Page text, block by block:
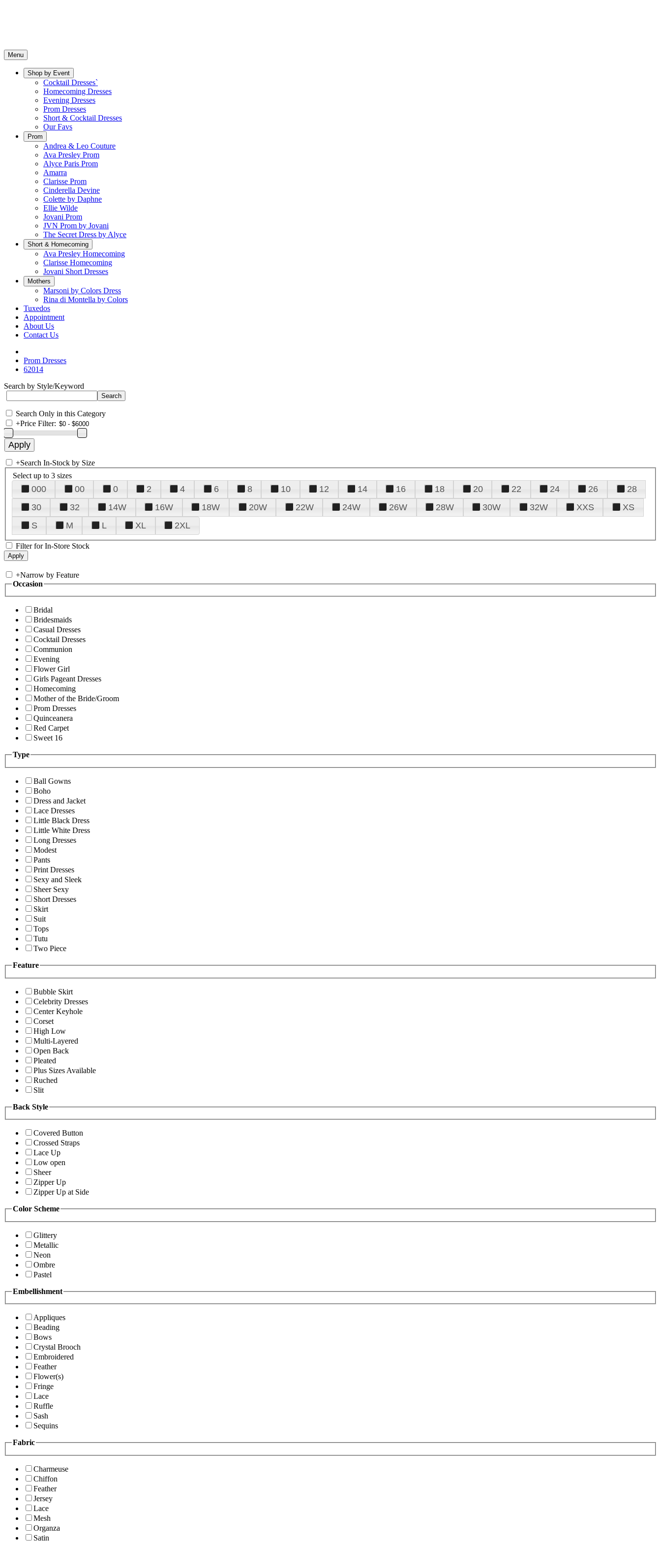
Menu
Shop by Event
Cocktail Dresses`
Homecoming Dresses
Evening Dresses
Prom Dresses
Short & Cocktail Dresses
Our Favs
Prom
Andrea & Leo Couture
Ava Presley Prom
Alyce Paris Prom
Amarra
Clarisse Prom
Cinderella Devine
Colette by Daphne
Ellie Wilde
Jovani Prom
JVN Prom by Jovani
The Secret Dress by Alyce
Short & Homecoming
Ava Presley Homecoming
Clarisse Homecoming
Jovani Short Dresses
Mothers
Marsoni by Colors Dress
Rina di Montella by Colors
Tuxedos
Appointment
About Us
Contact Us
Prom Dresses
62014
Search by Style/Keyword
Search Only in this Category
+Price Filter:
+Search In-Stock by Size
Select up to 3 sizes
000 00 0 2 4 6 8 10 12 14 16 18 20 22 24 26
28
30
32 14W 16W 18W 20W 22W 24W 26W 28W 30W 32W XXS
XS
S
M L XL 2XL
Filter for In-Store Stock
+Narrow by Feature
Occasion
Bridal
Bridesmaids
Casual Dresses
Cocktail Dresses
Communion
Evening
Flower Girl
Girls Pageant Dresses
Homecoming
Mother of the Bride/Groom
Prom Dresses
Quinceanera
Red Carpet
Sweet 16
Type
Ball Gowns
Boho
Dress and Jacket
Lace Dresses
Little Black Dress
Little White Dress
Long Dresses
Modest
Pants
Print Dresses
Sexy and Sleek
Sheer Sexy
Short Dresses
Skirt
Suit
Tops
Tutu
Two Piece
Feature
Bubble Skirt
Celebrity Dresses
Center Keyhole
Corset
High Low
Multi-Layered
Open Back
Pleated
Plus Sizes Available
Ruched
Slit
Back Style
Covered Button
Crossed Straps
Lace Up
Low open
Sheer
Zipper Up
Zipper Up at Side
Color Scheme
Glittery
Metallic
Neon
Ombre
Pastel
Embellishment
Appliques
Beading
Bows
Crystal Brooch
Embroidered
Feather
Flower(s)
Fringe
Lace
Ruffle
Sash
Sequins
Fabric
Charmeuse
Chiffon
Feather
Jersey
Lace
Mesh
Organza
Satin